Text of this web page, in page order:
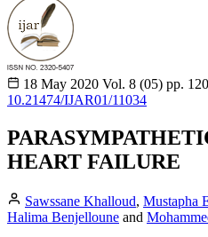
18 May 2020 Vol. 8 (05) pp.
10.21474/IJAR01/11034
HEART FAILURE
Sawssane Khalloud, Mustapha
Halima Benjelloune and